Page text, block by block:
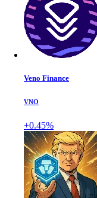
Veno Finance
VNO
+0.45%